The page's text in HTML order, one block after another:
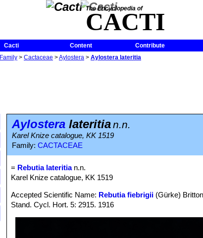
The Encyclopedia of
CACTI
Cacti Content
Contribute
Family > Cactaceae >Aylostera > Aylostera lateritia
Aylostera lateritian.n.
Karel Knize catalogue, KK 1519
Family: CACTACEAE
= Rebutia lateritian.n.
Karel Knize catalogue, KK 1519
Accepted Scientific Name: Rebutia fiebrigii (Gürke)
Stand. Cycl. Hort. 5: 2915. 1916